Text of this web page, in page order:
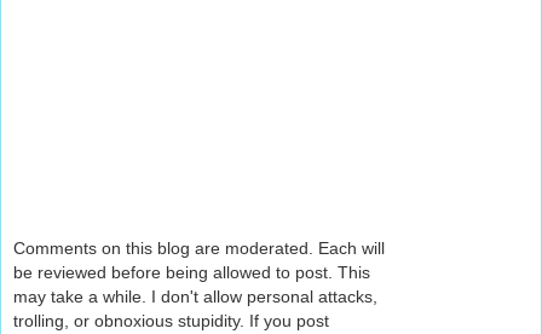
Comments on this blog are moderated. Each will
be reviewed before being allowed to post. This
may take a while. I don't allow personal attacks,
trolling, or obnoxious stupidity. If you post